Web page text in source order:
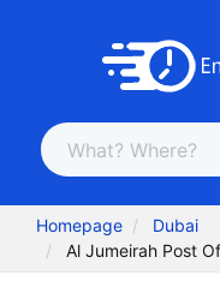
Homepage
Dubai